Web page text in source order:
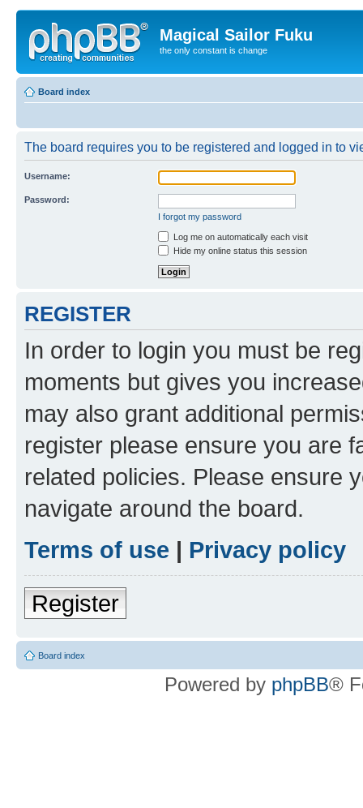
Magical Sailor Fuku
the only constant is change
Board index
The board requires you to be registered and logged in to
Username:
Password:
I forgot my password
Log me on automatically each visit
Hide my online status this session
REGISTER
In order to login you must be
moments but gives you
may also grant additional
register please ensure you are
related policies. Please ensure
navigate around the board.
Terms of use | Privacy policy
Register
Board index
Powered by phpBB®